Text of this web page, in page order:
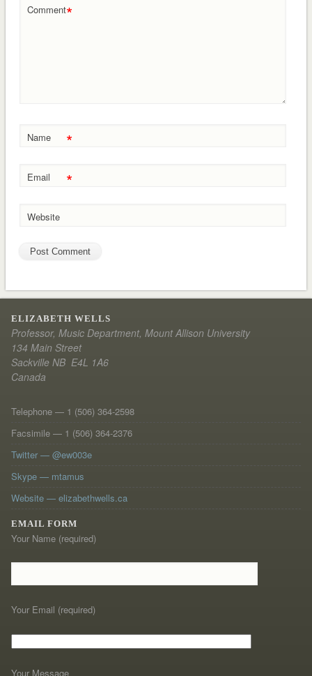
Comment*
Name *
Email *
Website
ELIZABETH WELLS
Professor, Music Department, Mount Allison University
134 Main Street
Sackville NB E4L 1A6
Canada
Telephone — 1 (506) 364-2598
Facsimile — 1 (506) 364-2376
Twitter — @ew003e
Skype — mtamus
Website — elizabethwells.ca
EMAIL FORM
Your Name (required)
Your Email (required)
Your Message